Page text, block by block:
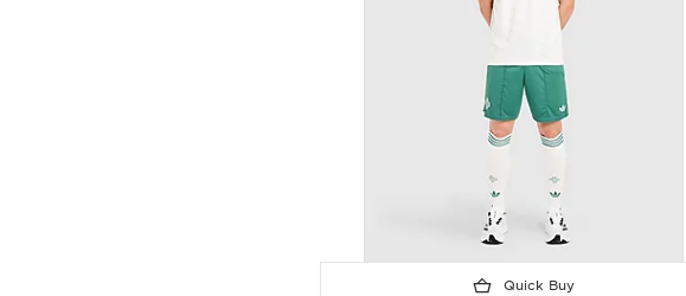
Quick Buy